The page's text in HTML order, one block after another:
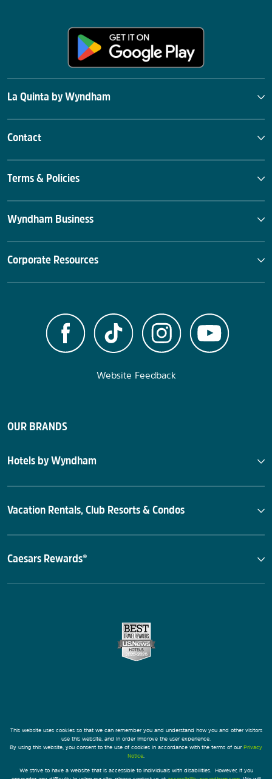
La Quinta by Wyndham
Contact
Terms & Policies
Wyndham Business
Corporate Resources
Website Feedback
OUR BRANDS
Hotels by Wyndham
Vacation Rentals, Club Resorts & Condos
Caesars Rewards®
This website uses cookies so that we can remember you and understand how you and other visitors
use this website, and in order improve the user experience.
By using this website, you consent to the use of cookies in accordance with the terms of our Privacy
Notice
We strive to have a website that is accessible to individuals with disabilities. However, if you